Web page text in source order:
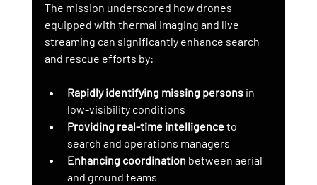
The mission underscored how drones
equipped with thermal imaging and live
streaming can significantly enhance search
and rescue efforts by:
Rapidly identifying missing persons in
low-visibility conditions
Providing real-time intelligence to
search and operations managers
Enhancing coordination between aerial
and ground teams